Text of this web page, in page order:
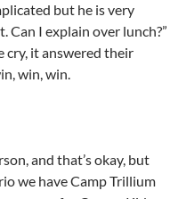
but he is very
Can I explain over lunch?”
cry, it answered their
win, win.
and that’s okay, but
we have Camp Trillium